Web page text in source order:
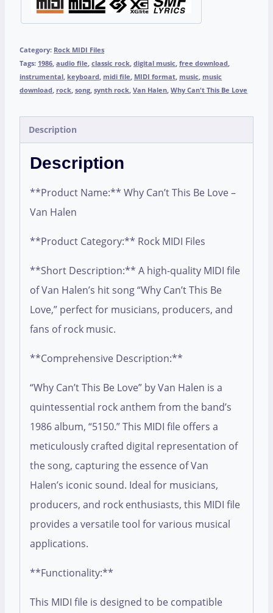
Category: Rock MIDI Files
Tags: 1986, audio file, classic rock, digital music, free download,
instrumental, keyboard, midi file, MIDI format, music, music
download, rock, song, synth rock, Van Halen, Why Can't This Be Love
Description
Description
**Product Name:** Why Can’t This Be Love –
Van Halen
**Product Category:** Rock MIDI Files
**Short Description:** A high-quality MIDI file
of Van Halen’s hit song “Why Can’t This Be
Love,” perfect for musicians, producers, and
fans of rock music.
**Comprehensive Description:**
“Why Can’t This Be Love” by Van Halen is a
quintessential rock anthem from the band’s
1986 album, “5150.” This MIDI file offers a
meticulously crafted digital representation of
the song, capturing the essence of Van
Halen’s iconic sound. Ideal for musicians,
producers, and rock enthusiasts, this MIDI file
provides a versatile tool for various musical
applications.
**Functionality:**
This MIDI file is designed to be compatible